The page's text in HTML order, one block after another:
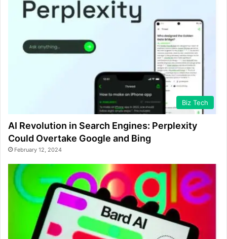
Biz Tech
AI Revolution in Search Engines: Perplexity
Could Overtake Google and Bing
February 12, 2024